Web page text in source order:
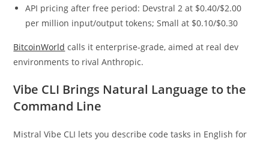
API pricing after free period: Devstral 2 at $0.40/$2.00
per million input/output tokens; Small at $0.10/$0.30
BitcoinWorld calls it enterprise-grade, aimed at real dev
environments to rival Anthropic.
Vibe CLI Brings Natural Language to the
Command Line
Mistral Vibe CLI lets you describe code tasks in English for